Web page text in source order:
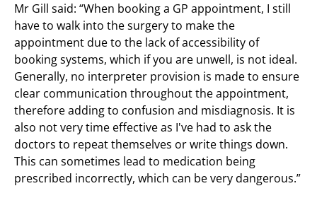
Mr Gill said: “When booking a GP appointment, I still
have to walk into the surgery to make the
appointment due to the lack of accessibility of
booking systems, which if you are unwell, is not ideal.
Generally, no interpreter provision is made to ensure
clear communication throughout the appointment,
therefore adding to confusion and misdiagnosis. It is
also not very time effective as I've had to ask the
doctors to repeat themselves or write things down.
This can sometimes lead to medication being
prescribed incorrectly, which can be very dangerous.”